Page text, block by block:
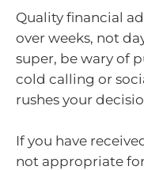
Quality financial
over weeks, not
super, be wary of
cold calling or
rushes your
If you have
not appropriate